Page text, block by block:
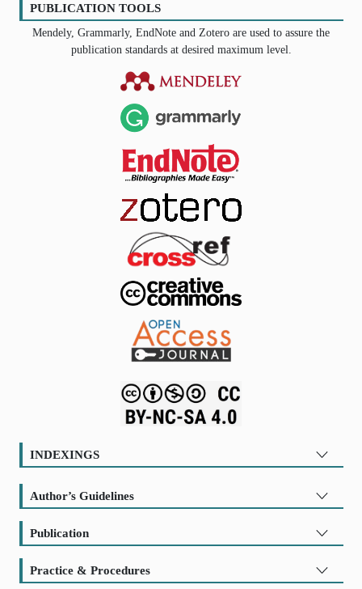
PUBLICATION TOOLS
Mendely, Grammarly, EndNote and Zotero are used to assure the
publication standards at desired maximum level.
INDEXINGS
Author’s Guidelines
Publication
Practice & Procedures